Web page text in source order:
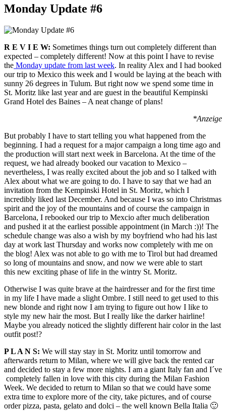
Monday Update #6
R E V I E W: Sometimes things turn out completely different than
expected – completely different! Now at this point I have to revise
the Monday update from last week. In reality Alex and I had booked
our trip to Mexico this week and I would be laying at the beach with
sunny 26 degrees in Tulum. But right now we spend some time in
St. Moritz like last year and are guest in the beautiful Kempinski
Grand Hotel des Baines – A neat change of plans!
*Anzeige
But probably I have to start telling you what happened from the
beginning. I had a request for a major campaign a long time ago and
the production will start next week in Barcelona. At the time of the
request, we had already booked our vacation to Mexico –
nevertheless, I was really excited about the job and so I talked with
Alex about what we are going to do. I have to say that we had an
invitation from the Kempinski Hotel in St. Moritz, which I
incredibly liked last December. And because I was so into Christmas
spirit and the joy of the mountains and of course the campaign in
Barcelona, I rebooked our trip to Mexcio after much deliberation
and pushed it at the earliest possible appointment (in March :))! The
schedule change was also a wish by my boyfriend who had his last
day at work last Thursday and works now completely with me on
the blog! Alex was not able to go with me to Tirol but had dreamed
so long of mountains and snow, and now we were able to start
this new exciting phase of life in the wintry St. Moritz.
Otherwise I was quite brave at the hairdresser and for the first time
in my life I have made a slight Ombre. I still need to get used to this
new blonde and right now I am trying to figure out how I like to
style my new hair the most. But I really like the darker hairline!
Maybe you already noticed the slightly different hair color in the last
outfit post!?
P L A N S: We will stay stay in St. Moritz until tomorrow and
afterwards return to Milan, where we will give back the rented car
and decided to stay a few more nights. I am a giant Italy fan and I´ve
completely fallen in love with this city during the Milan Fashion
Week. We decided to return to Milan so that we could have some
extra time to explore more of the city, take pictures, and of course
order pizza, pasta, gelato and dolci – the well known Bella Italia 🙂